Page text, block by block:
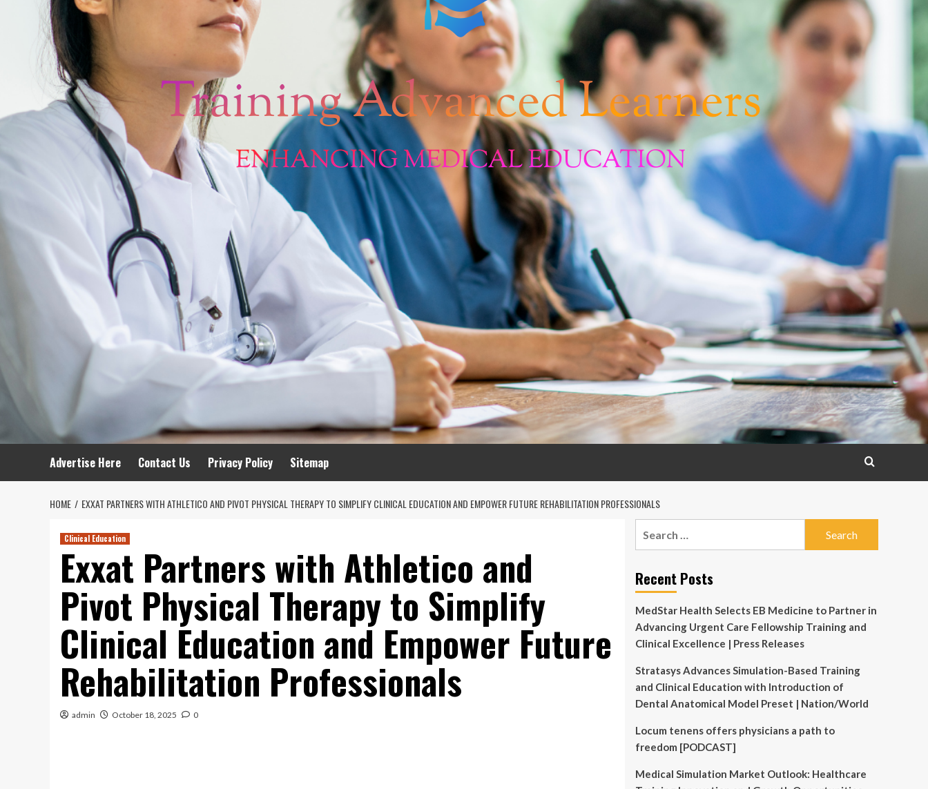
Advertise Here Contact Us Privacy Policy Sitemap
HOME EXXAT PARTNERS WITH ATHLETICO AND PIVOT PHYSICAL THERAPY TO SIMPLIFY CLINICAL EDUCATION AND EMPOWER FUTURE REHABILITATION PROFESSIONALS
Clinical Education
Exxat Partners with Athletico and
Pivot Physical Therapy to Simplify
Clinical Education and Empower Future
Rehabilitation Professionals
admin October 18, 2025 0
Recent Posts
MedStar Health Selects EB Medicine to Partner in
Advancing Urgent Care Fellowship Training and
Clinical Excellence | Press Releases
Stratasys Advances Simulation-Based Training
and Clinical Education with Introduction of
Dental Anatomical Model Preset | Nation/World
Locum tenens offers physicians a path to
freedom [PODCAST]
Medical Simulation Market Outlook: Healthcare